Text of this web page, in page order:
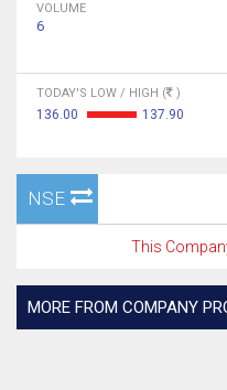
VOLUME
6
TODAY'S LOW / HIGH ( )
136.00 137.90
NSE
This
MORE FROM COMPANY